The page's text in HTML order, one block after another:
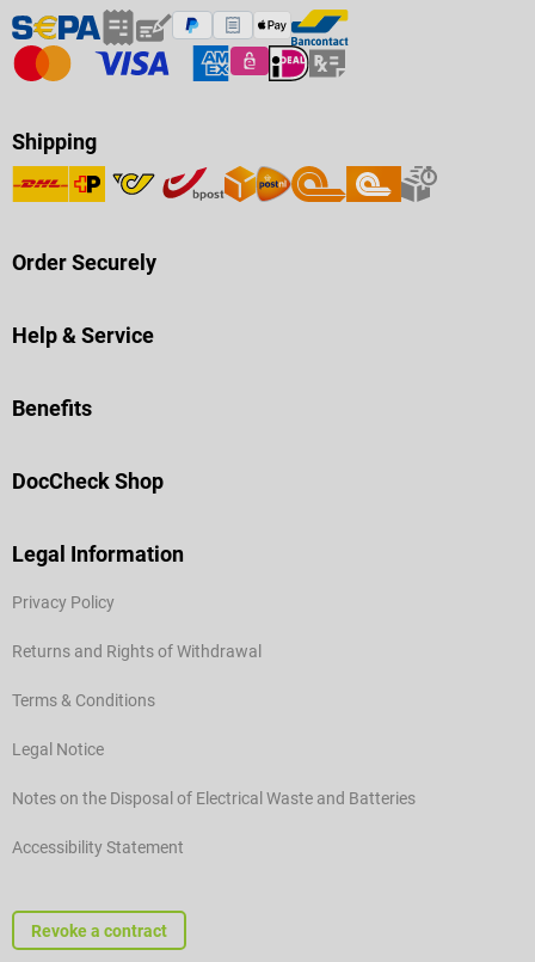
Shipping
Order Securely
Help & Service
Benefits
DocCheck Shop
Legal Information
Privacy Policy
Returns and Rights of Withdrawal
Terms & Conditions
Legal Notice
Notes on the Disposal of Electrical Waste and Batteries
Accessibility Statement
Revoke a contract